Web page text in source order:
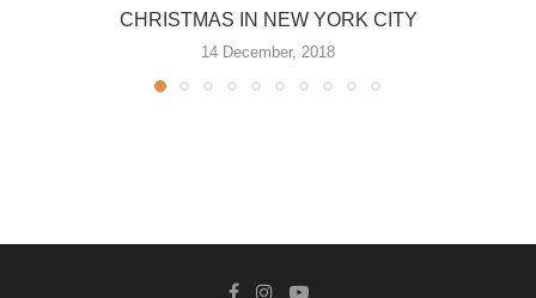
CHRISTMAS IN NEW YORK CITY
14 December, 2018